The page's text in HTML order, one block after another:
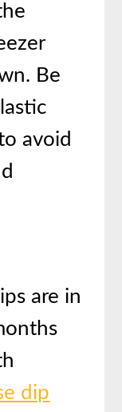
Be
avoid
are in
dip